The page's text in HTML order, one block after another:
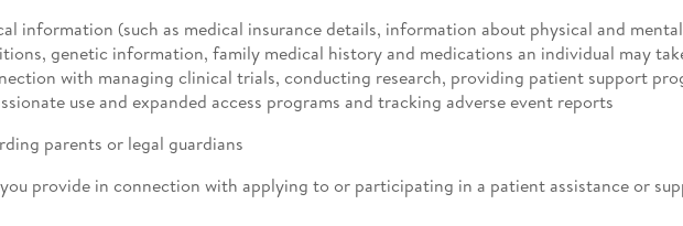
information (such as medical insurance details, information about physical and
genetic information, family medical history and medications an individual may
with managing clinical trials, conducting research, providing patient support
use and expanded access programs and tracking adverse event reports
parents or legal guardians
provide in connection with applying to or participating in a patient assistance or